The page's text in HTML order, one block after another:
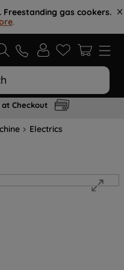
gas cookers.
.
Checkout
Electrics